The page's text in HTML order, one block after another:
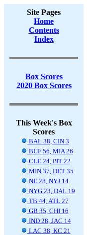
Site Pages
Home
Contents
Index
Box Scores
2020 Box Scores
This Week's Box
Scores
BAL 38, CIN 3
BUF 56, MIA 26
CLE 24, PIT 22
MIN 37, DET 35
NE 28, NYJ 14
NYG 23, DAL 19
TB 44, ATL 27
GB 35, CHI 16
IND 28, JAC 14
LAC 38, KC 21